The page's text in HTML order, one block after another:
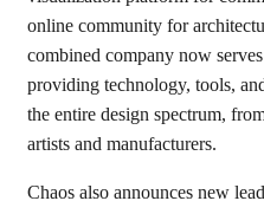
online community for
combined company now
providing technology, tools,
the entire design spectrum,
artists and manufacturers.
Chaos also announces new